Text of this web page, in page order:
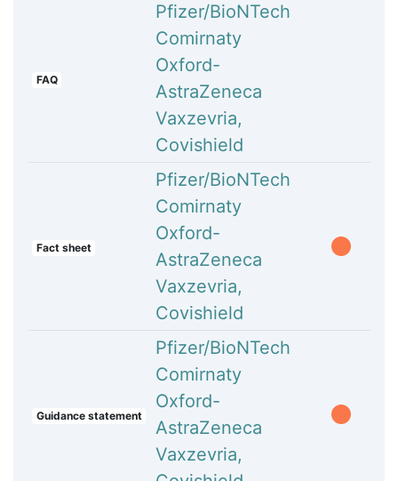
FAQ
Pfizer/BioNTech
Comirnaty
Oxford-
AstraZeneca
Vaxzevria,
Covishield
Fact sheet
Pfizer/BioNTech
Comirnaty
Oxford-
AstraZeneca
Vaxzevria,
Covishield
Guidance statement
Pfizer/BioNTech
Comirnaty
Oxford-
AstraZeneca
Vaxzevria,